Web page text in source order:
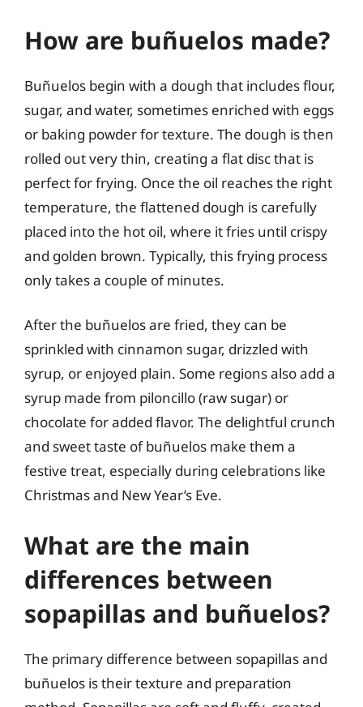
How are buñuelos made?
Buñuelos begin with a dough that includes flour,
sugar, and water, sometimes enriched with eggs
or baking powder for texture. The dough is then
rolled out very thin, creating a flat disc that is
perfect for frying. Once the oil reaches the right
temperature, the flattened dough is carefully
placed into the hot oil, where it fries until crispy
and golden brown. Typically, this frying process
only takes a couple of minutes.
After the buñuelos are fried, they can be
sprinkled with cinnamon sugar, drizzled with
syrup, or enjoyed plain. Some regions also add a
syrup made from piloncillo (raw sugar) or
chocolate for added flavor. The delightful crunch
and sweet taste of buñuelos make them a
festive treat, especially during celebrations like
Christmas and New Year’s Eve.
What are the main
differences between
sopapillas and buñuelos?
The primary difference between sopapillas and
buñuelos is their texture and preparation